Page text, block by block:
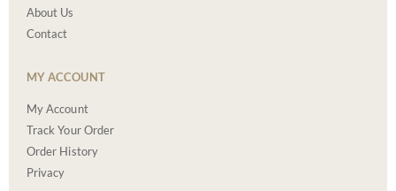
About Us
Contact
MY ACCOUNT
My Account
Track Your Order
Order History
Privacy